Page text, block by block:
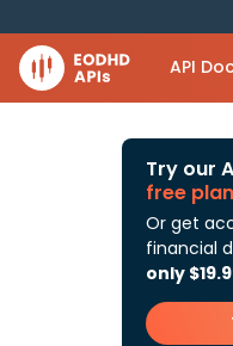
API
Try our
free
Or get
financial
only